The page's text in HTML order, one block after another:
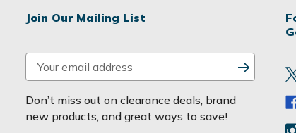
Join Our Mailing List
m
a
i
Don’t miss out on clearance deals, brand
new products, and great ways to save!